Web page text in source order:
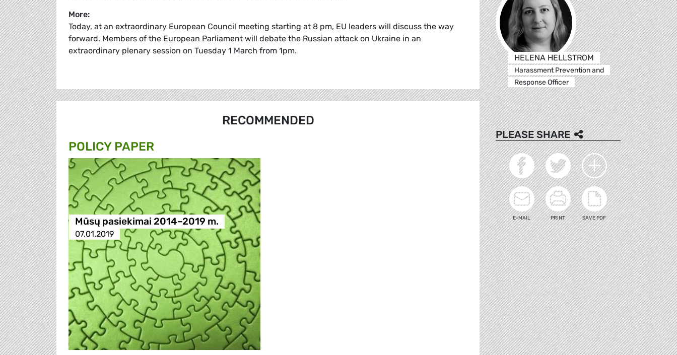
More:
Today, at an extraordinary European Council meeting starting at 8 pm, EU leaders will discuss the way
forward. Members of the European Parliament will debate the Russian attack on Ukraine in an
extraordinary plenary session on Tuesday 1 March from 1pm.
RECOMMENDED
POLICY PAPER
Mūsų pasiekimai 2014–2019 m.
07.01.2019
HELENA HELLSTROM
Harassment Prevention and
Response Officer
PLEASE SHARE
E-MAIL PRINT SAVE PDF